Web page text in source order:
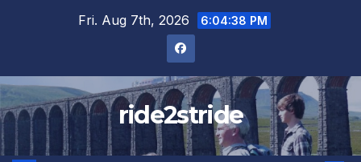
Fri. Aug 7th, 2026 6:04:38 PM
ride2stride